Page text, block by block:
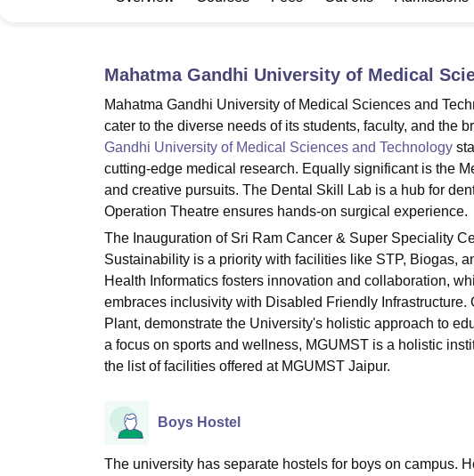
Mahatma Gandhi University of Medical
Mahatma Gandhi University of Medical Sciences and
cater to the diverse needs of its students, faculty, and the
Gandhi University of Medical Sciences and Technology
cutting-edge medical research. Equally significant is the
and creative pursuits. The Dental Skill Lab is a hub for
Operation Theatre ensures hands-on surgical experience.
The Inauguration of Sri Ram Cancer & Super Speciality
Sustainability is a priority with facilities like STP, Biogas,
Health Informatics fosters innovation and collaboration,
embraces inclusivity with Disabled Friendly
Plant, demonstrate the University's holistic approach to
a focus on sports and wellness, MGUMST is a holistic
the list of facilities offered at MGUMST Jaipur.
Boys Hostel
The university has separate hostels for boys on campus.